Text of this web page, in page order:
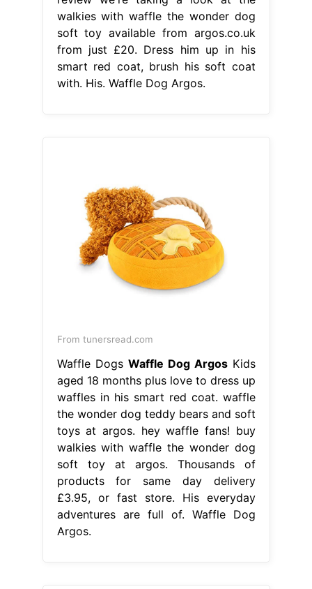
walkies with waffle the wonder dog
soft toy available from argos.co.uk
from just £20. Dress him up in his
smart red coat, brush his soft coat
with. His. Waffle Dog Argos.
From tunersread.com
Waffle Dogs Waffle Dog ArgosKids
aged 18 months plus love to dress up
waffles in his smart red coat. waffle
the wonder dog teddy bears and soft
toys at argos. hey waffle fans! buy
walkies with waffle the wonder dog
soft toy at argos. Thousands of
products for same day delivery
£3.95, or fast store. His everyday
adventures are full of. Waffle Dog
Argos.